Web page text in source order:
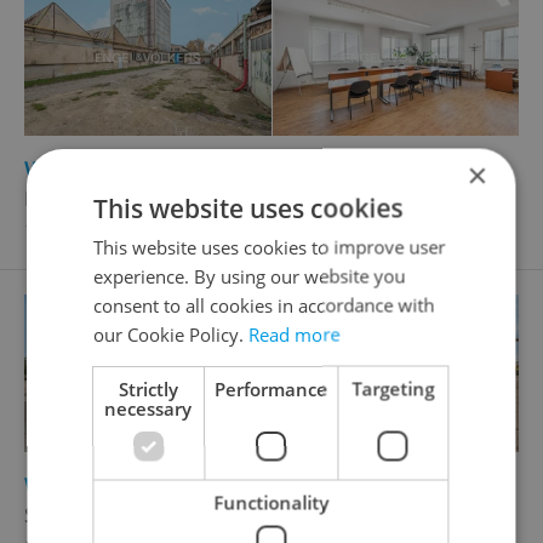
Warehouse for rent, 13240m
Postoloprtská, Louny
Warehouse for rent, 1218m2
Sklenářka, Hořovice
×
This website uses cookies
This website uses cookies to improve user
experience. By using our website you
consent to all cookies in accordance with
our Cookie Policy. Read more
Strictly
necessary
Performance Targeting
Functionality